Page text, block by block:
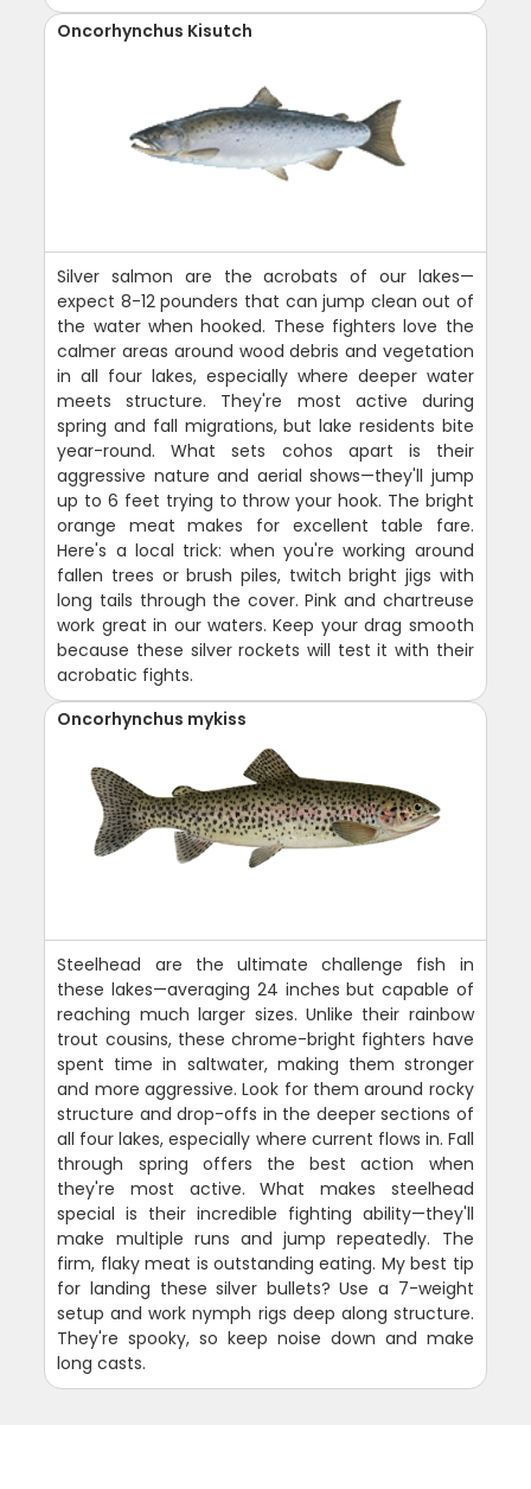
Oncorhynchus Kisutch
Silver salmon are the acrobats of our lakes—
expect 8-12 pounders that can jump clean out of
the water when hooked. These fighters love the
calmer areas around wood debris and vegetation
in all four lakes, especially where deeper water
meets structure. They're most active during
spring and fall migrations, but lake residents bite
year-round. What sets cohos apart is their
aggressive nature and aerial shows—they'll jump
up to 6 feet trying to throw your hook. The bright
orange meat makes for excellent table fare.
Here's a local trick: when you're working around
fallen trees or brush piles, twitch bright jigs with
long tails through the cover. Pink and chartreuse
work great in our waters. Keep your drag smooth
because these silver rockets will test it with their
acrobatic fights.
Oncorhynchus mykiss
Steelhead are the ultimate challenge fish in
these lakes—averaging 24 inches but capable of
reaching much larger sizes. Unlike their rainbow
trout cousins, these chrome-bright fighters have
spent time in saltwater, making them stronger
and more aggressive. Look for them around rocky
structure and drop-offs in the deeper sections of
all four lakes, especially where current flows in. Fall
through spring offers the best action when
they're most active. What makes steelhead
special is their incredible fighting ability—they'll
make multiple runs and jump repeatedly. The
firm, flaky meat is outstanding eating. My best tip
for landing these silver bullets? Use a 7-weight
setup and work nymph rigs deep along structure.
They're spooky, so keep noise down and make
long casts.